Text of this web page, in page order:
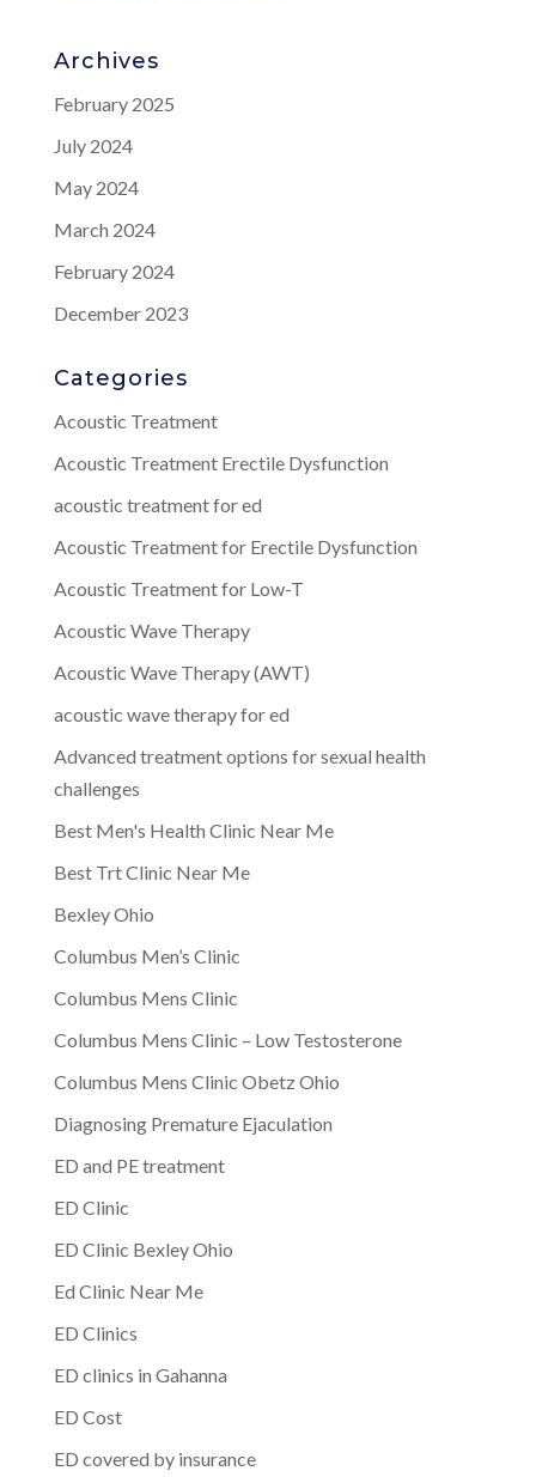
Archives
February 2025
July 2024
May 2024
March 2024
February 2024
December 2023
Categories
Acoustic Treatment
Acoustic Treatment Erectile Dysfunction
acoustic treatment for ed
Acoustic Treatment for Erectile Dysfunction
Acoustic Treatment for Low-T
Acoustic Wave Therapy
Acoustic Wave Therapy (AWT)
acoustic wave therapy for ed
Advanced treatment options for sexual health
challenges
Best Men's Health Clinic Near Me
Best Trt Clinic Near Me
Bexley Ohio
Columbus Men’s Clinic
Columbus Mens Clinic
Columbus Mens Clinic – Low Testosterone
Columbus Mens Clinic Obetz Ohio
Diagnosing Premature Ejaculation
ED and PE treatment
ED Clinic
ED Clinic Bexley Ohio
Ed Clinic Near Me
ED Clinics
ED clinics in Gahanna
ED Cost
ED covered by insurance